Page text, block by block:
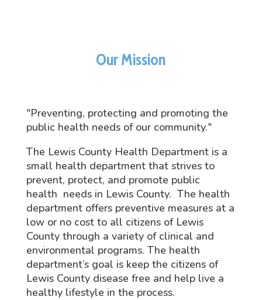
Our Mission
"Preventing, protecting and promoting the
public health needs of our community."
The Lewis County Health Department is a
small health department that strives to
prevent, protect, and promote public
health needs in Lewis County. The health
department offers preventive measures at a
low or no cost to all citizens of Lewis
County through a variety of clinical and
environmental programs. The health
department’s goal is keep the citizens of
Lewis County disease free and help live a
healthy lifestyle in the process.